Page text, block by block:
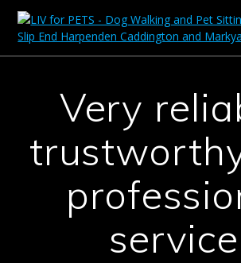
to
content
Very